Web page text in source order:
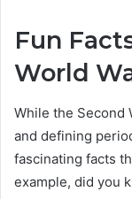
Fun
World
While the Second
and defining
fascinating facts
example, did you